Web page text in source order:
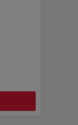
and